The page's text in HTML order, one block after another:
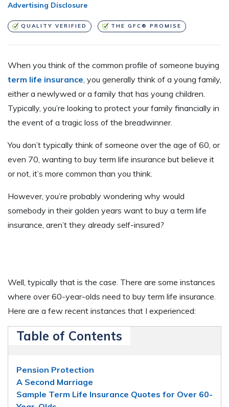
Advertising Disclosure
QUALITY VERIFIED THE GFC® PROMISE
When you think of the common profile of someone buying
term life insurance , you generally think of a young family,
either a newlywed or a family that has young children.
Typically, you’re looking to protect your family financially in
the event of a tragic loss of the breadwinner.
You don’t typically think of someone over the age of 60, or
even 70, wanting to buy term life insurance but believe it
or not, it’s more common than you think.
However, you’re probably wondering why would
somebody in their golden years want to buy a term life
insurance, aren’t they already self-insured?
Well, typically that is the case. There are some instances
where over 60-year-olds need to buy term life insurance.
Here are a few recent instances that I experienced:
Table of Contents
Pension Protection
A Second Marriage
Sample Term Life Insurance Quotes for Over 60-